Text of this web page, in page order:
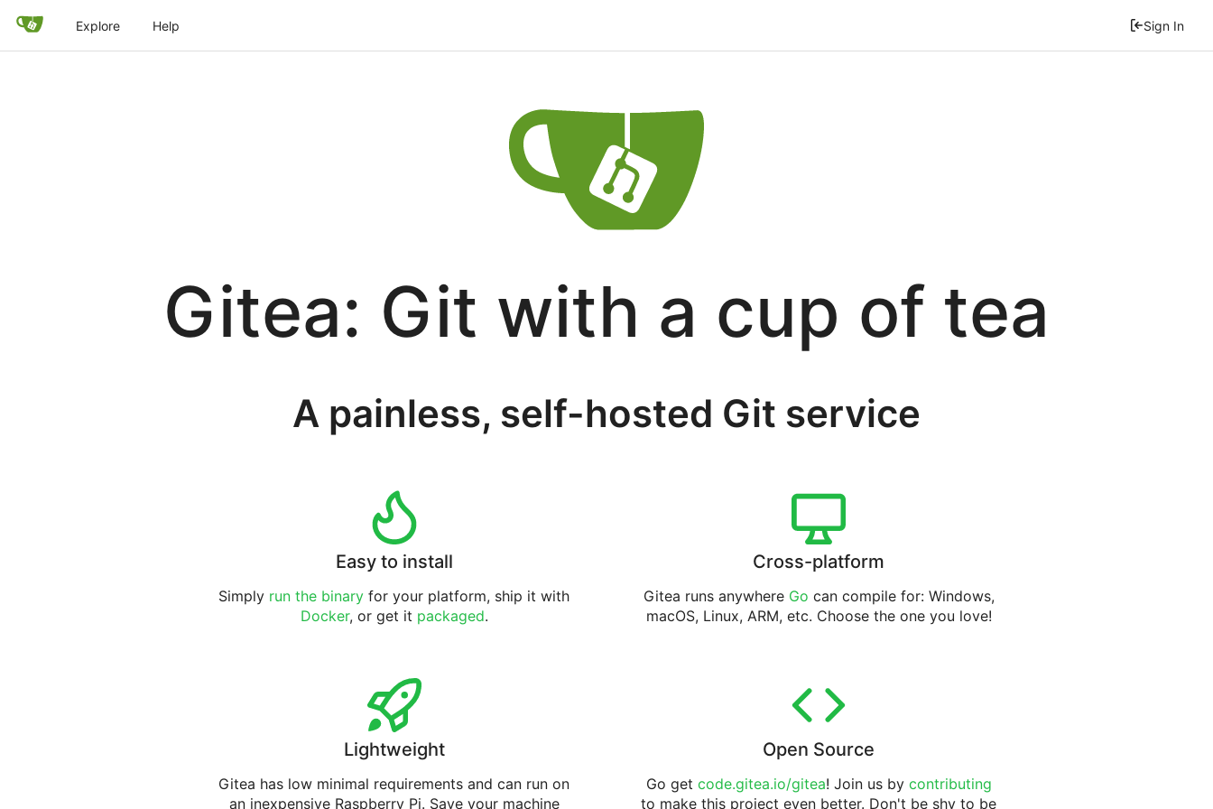
Explore Help Sign In
Gitea: Git with a cup of tea
A painless, self-hosted Git service
Easy to install
Simply run the binary for your platform, ship it with
Docker, or get it packaged.
Cross-platform
Gitea runs anywhere Go can compile for: Windows,
macOS, Linux, ARM, etc. Choose the one you love!
Lightweight
Gitea has low minimal requirements and can run on
an inexpensive Raspberry Pi. Save your machine
Open Source
Go get code.gitea.io/gitea! Join us by contributing
to make this project even better. Don't be shy to be